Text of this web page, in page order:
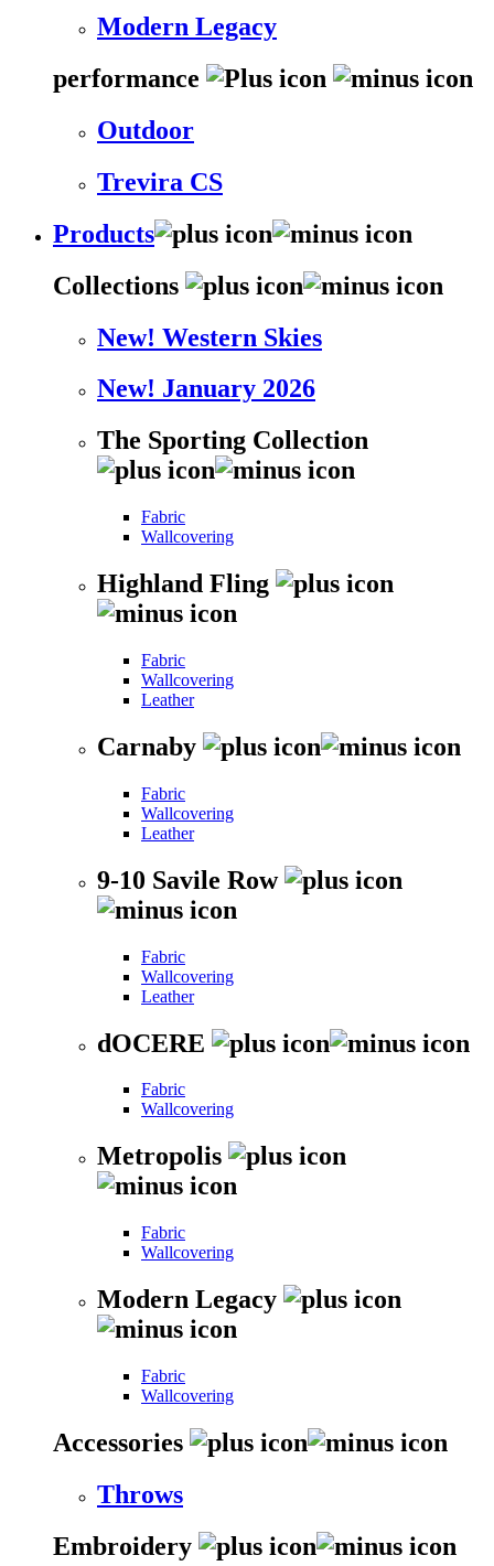
Modern Legacy
performance
Outdoor
Trevira CS
Products
Collections
New! Western Skies
New! January 2026
The Sporting Collection
Fabric
Wallcovering
Highland Fling
Fabric
Wallcovering
Leather
Carnaby
Fabric
Wallcovering
Leather
9-10 Savile Row
Fabric
Wallcovering
Leather
dOCERE
Fabric
Wallcovering
Metropolis
Fabric
Wallcovering
Modern Legacy
Fabric
Wallcovering
Accessories
Throws
Embroidery